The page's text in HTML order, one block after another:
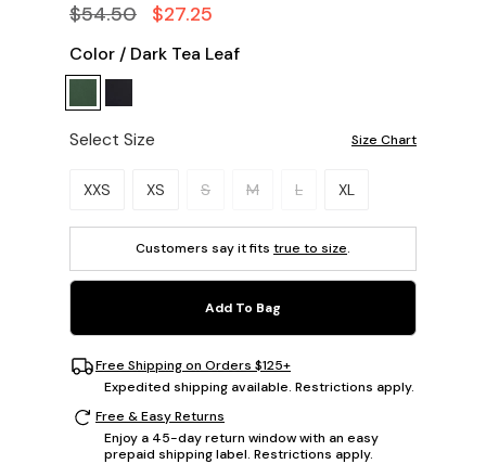
$54.50 $27.25
Color / Dark Tea Leaf
Select Size Size Chart
Please select a size.
XXS XS S M L XL
Customers say it fits true to size.
Add To Bag
Free Shipping on Orders $125+
Expedited shipping available. Restrictions apply.
Free & Easy Returns
Enjoy a 45-day return window with an easy
prepaid shipping label. Restrictions apply.